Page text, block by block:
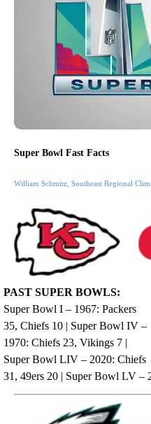
Super Bowl Fast Facts
William Schmitz, Southeast Regional
PAST SUPER BOWLS:
Super Bowl I – 1967: Packers
35, Chiefs 10 | Super Bowl IV –
1970: Chiefs 23, Vikings 7 |
Super Bowl LIV – 2020: Chiefs
31, 49ers 20 | Super Bowl LV –